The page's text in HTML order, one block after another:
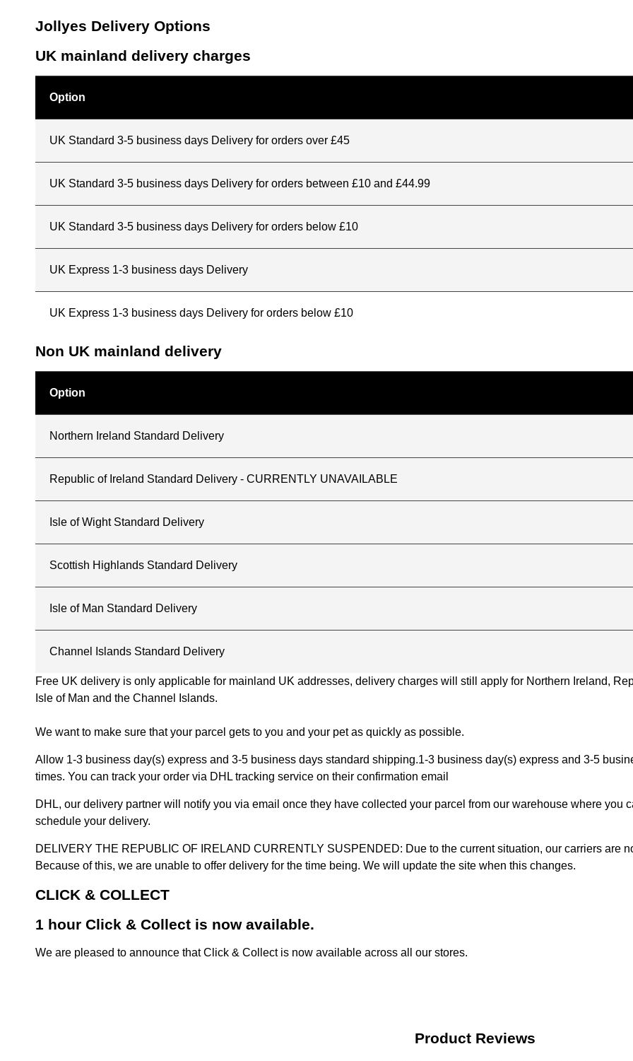
Jollyes Delivery Options
UK mainland delivery charges
Option
UK Standard 3-5 business days Delivery for orders over £45
UK Standard 3-5 business days Delivery for orders between £10 and £44.99
UK Standard 3-5 business days Delivery for orders below £10
UK Express 1-3 business days Delivery
UK Express 1-3 business days Delivery for orders below £10
Non UK mainland delivery
Option
Northern Ireland Standard Delivery
Republic of Ireland Standard Delivery - CURRENTLY UNAVAILABLE
Isle of Wight Standard Delivery
Scottish Highlands Standard Delivery
Isle of Man Standard Delivery
Channel Islands Standard Delivery
Free UK delivery is only applicable for mainland UK addresses, delivery charges will still apply for Northern Ireland,
Isle of Man and the Channel Islands.
We want to make sure that your parcel gets to you and your pet as quickly as possible.
Allow 1-3 business day(s) express and 3-5 business days standard shipping.1-3 business day(s) express and 3-5
times. You can track your order via DHL tracking service on their confirmation email
DHL, our delivery partner will notify you via email once they have collected your parcel from our warehouse where you
schedule your delivery.
DELIVERY THE REPUBLIC OF IRELAND CURRENTLY SUSPENDED: Due to the current situation, our carriers are
Because of this, we are unable to offer delivery for the time being. We will update the site when this changes.
CLICK & COLLECT
1 hour Click & Collect is now available.
We are pleased to announce that Click & Collect is now available across all our stores.
Product Reviews